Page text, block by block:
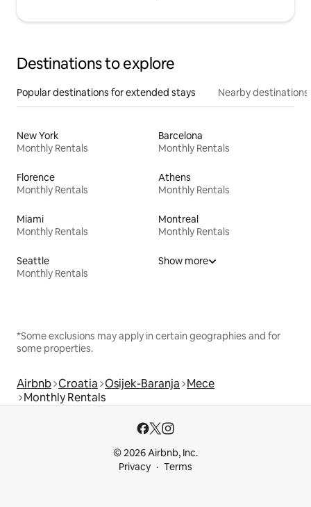
Destinations to explore
Popular destinations for extended stays Nearby destinations
New York
Monthly Rentals
Barcelona
Monthly Rentals
Florence
Monthly Rentals
Athens
Monthly Rentals
Miami
Monthly Rentals
Montreal
Monthly Rentals
Seattle
Monthly Rentals
Show more
*Some exclusions may apply in certain geographies and for
some properties.
Airbnb Croatia Osijek-Baranja Mece
Monthly Rentals
© 2026 Airbnb, Inc.
Privacy
Terms